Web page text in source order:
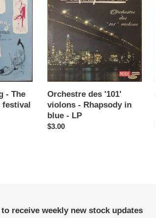
t
o
n
:
- The
festival
des
'101'
violons
-
Rhapsody
in
blue
Orchestre des '101'
violons - Rhapsody in
blue - LP
Regular
$3.00
receive weekly new stock updates